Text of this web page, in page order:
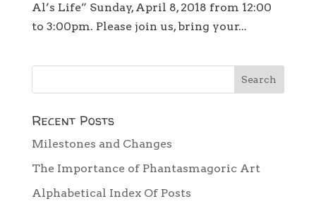
Al’s Life” Sunday, April 8, 2018 from 12:00
to 3:00pm. Please join us, bring your...
Recent Posts
Milestones and Changes
The Importance of Phantasmagoric Art
Alphabetical Index Of Posts